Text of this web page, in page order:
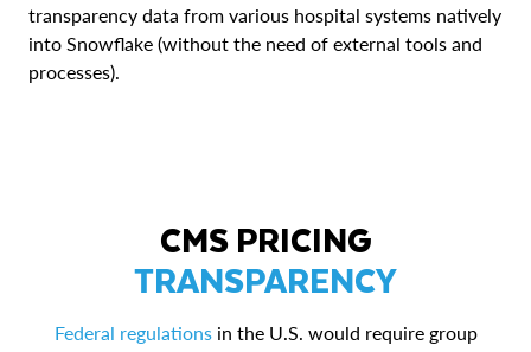
transparency data from various hospital systems natively
into Snowflake (without the need of external tools and
processes).
CMS PRICING
TRANSPARENCY
Federal regulationsin the U.S. would require group